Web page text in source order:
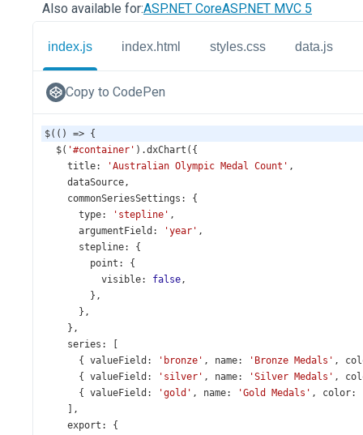
Also available for:ASP.NET CoreASP.NET MVC 5
index.js index.html styles.css data.js
Copy to CodePen
$(() => {
$( '#container' ).dxChart ({
title: 'Australian Olympic Medal Count' ,
dataSource,
commonSeriesSettings : {
type: 'stepline' ,
argumentField : 'year' ,
stepline: {
point : {
visible: false,
},
},
},
series : [
{ valueField : 'bronze' , name: 'Bronze Medals' ,
{ valueField : 'silver' , name: 'Silver Medals' ,
{ valueField : 'gold' , name: 'Gold Medals' , color:
],
export : {